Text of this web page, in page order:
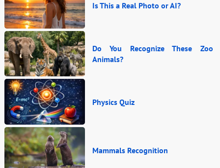
Is This a Real Photo or AI?
Do You Recognize These Zoo
Animals?
Physics Quiz
Mammals Recognition